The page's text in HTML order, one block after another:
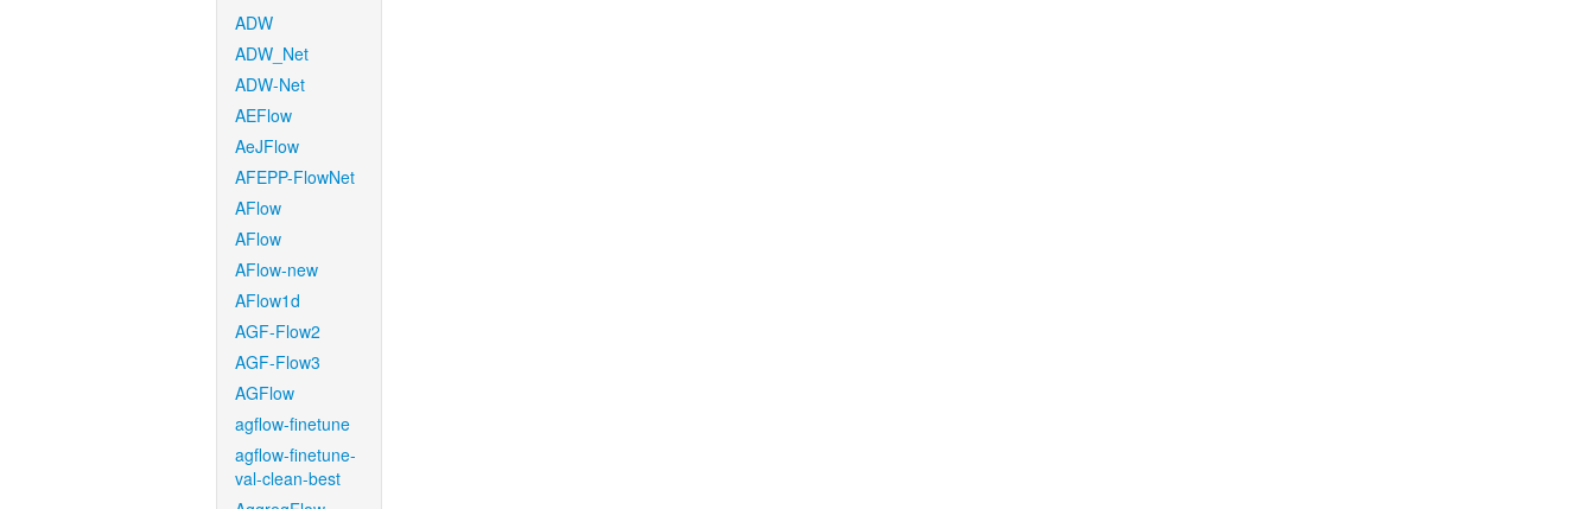
ADW
ADW_Net
ADW-Net
AEFlow
AeJFlow
AFEPP-FlowNet
AFlow
AFlow
AFlow-new
AFlow1d
AGF-Flow2
AGF-Flow3
AGFlow
agflow-finetune
agflow-finetune-
val-clean-best